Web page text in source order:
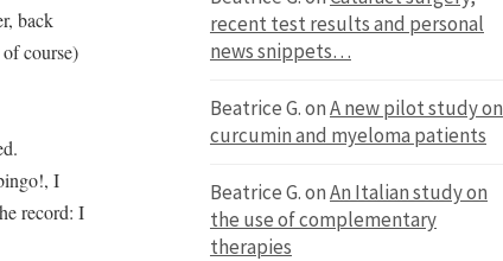
back
course)
I
record: I
recent test results and personal
news snippets…
Beatrice G.onA new pilot study on
curcumin and myeloma patients
Beatrice G.onAn Italian study on
the use of complementary
therapies